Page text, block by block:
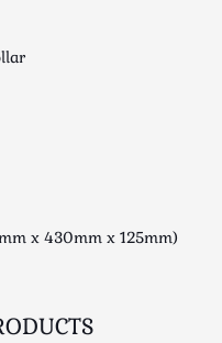
x 430mm x 125mm)